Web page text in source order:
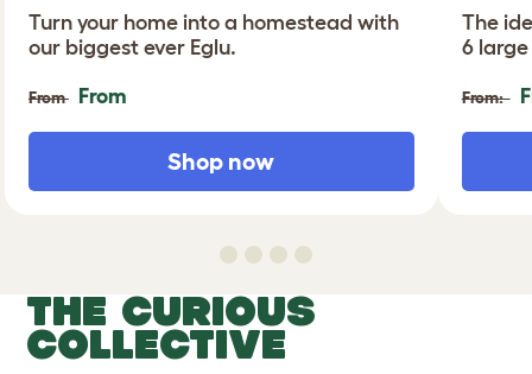
Turn your home into a homestead with
our biggest ever Eglu.
From From
Shop now
The
6
From:
THE CURIOUS
COLLECTIVE